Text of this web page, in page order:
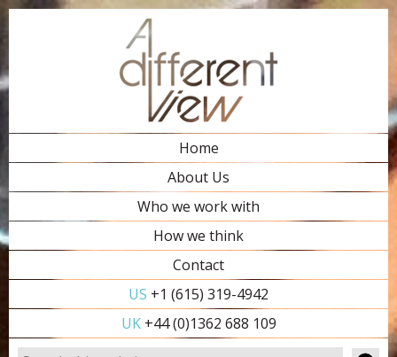
Home
About Us
Who we work with
How we think
Contact
US +1 (615) 319-4942
UK+44 (0)1362 688 109